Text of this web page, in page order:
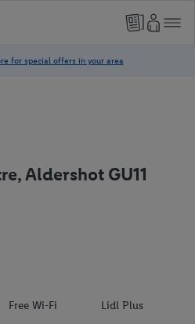
Aldershot GU11
Free Wi-Fi Lidl Plus